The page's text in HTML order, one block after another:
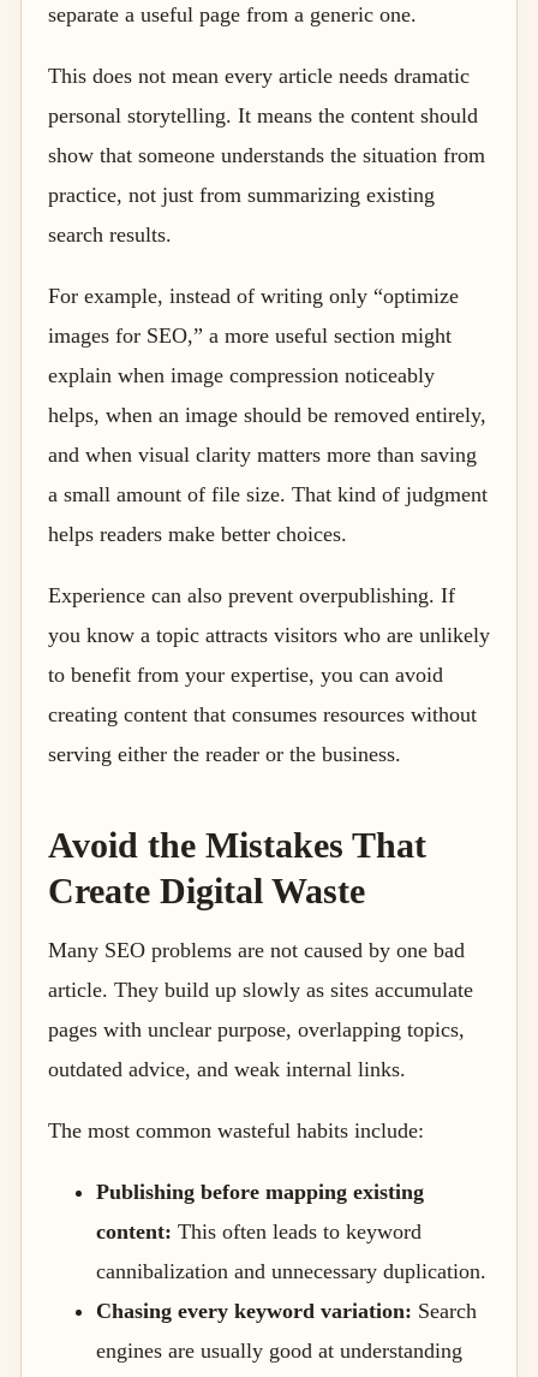
separate a useful page from a generic one.
This does not mean every article needs dramatic
personal storytelling. It means the content should
show that someone understands the situation from
practice, not just from summarizing existing
search results.
For example, instead of writing only “optimize
images for SEO,” a more useful section might
explain when image compression noticeably
helps, when an image should be removed entirely,
and when visual clarity matters more than saving
a small amount of file size. That kind of judgment
helps readers make better choices.
Experience can also prevent overpublishing. If
you know a topic attracts visitors who are unlikely
to benefit from your expertise, you can avoid
creating content that consumes resources without
serving either the reader or the business.
Avoid the Mistakes That
Create Digital Waste
Many SEO problems are not caused by one bad
article. They build up slowly as sites accumulate
pages with unclear purpose, overlapping topics,
outdated advice, and weak internal links.
The most common wasteful habits include:
Publishing before mapping existing
content: This often leads to keyword
cannibalization and unnecessary duplication.
Chasing every keyword variation: Search
engines are usually good at understanding